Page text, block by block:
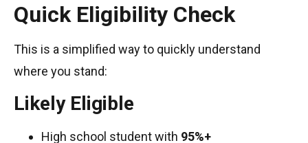
Quick Eligibility Check
This is a simplified way to quickly understand
where you stand:
Likely Eligible
High school student with 95%+